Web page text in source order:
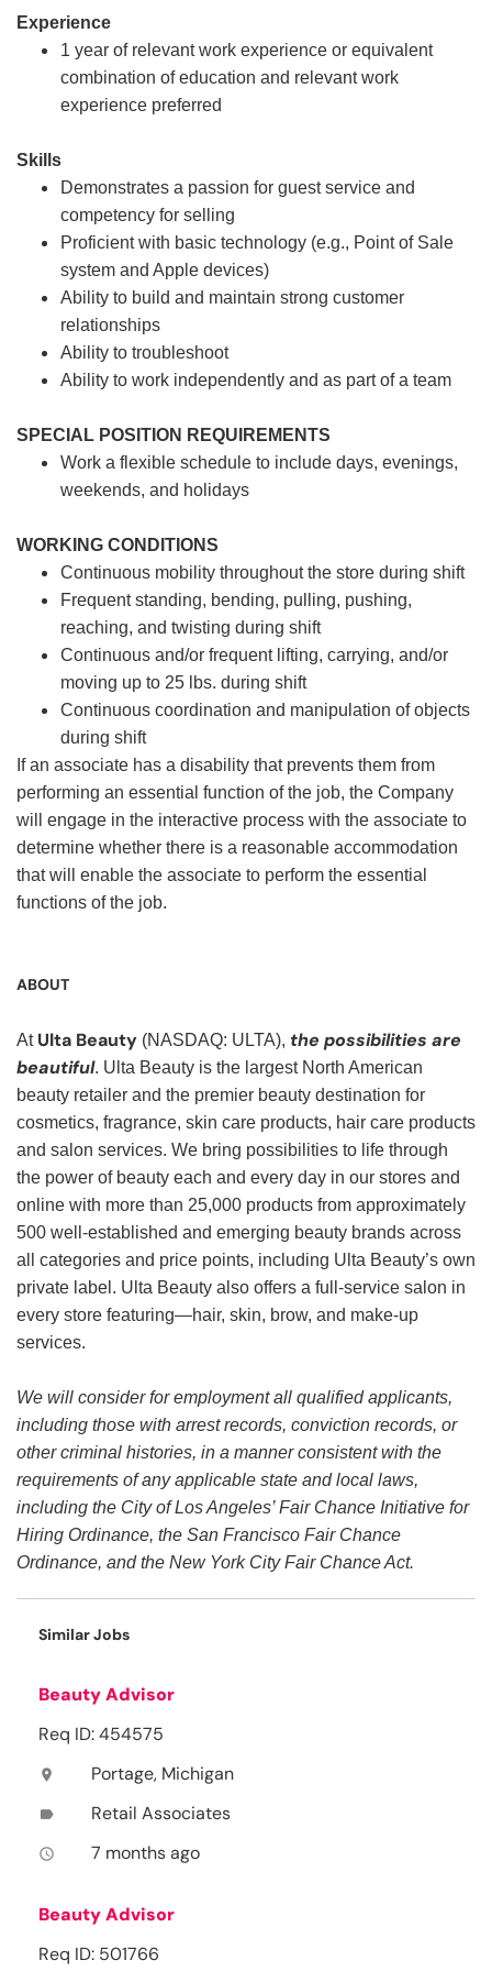
Experience
1 year of relevant work experience or equivalent
combination of education and relevant work
experience preferred
Skills
Demonstrates a passion for guest service and
competency for selling
Proficient with basic technology (e.g., Point of Sale
system and Apple devices)
Ability to build and maintain strong customer
relationships
Ability to troubleshoot
Ability to work independently and as part of a team
SPECIAL POSITION REQUIREMENTS
Work a flexible schedule to include days, evenings,
weekends, and holidays
WORKING CONDITIONS
Continuous mobility throughout the store during shift
Frequent standing, bending, pulling, pushing,
reaching, and twisting during shift
Continuous and/or frequent lifting, carrying, and/or
moving up to 25 lbs. during shift
Continuous coordination and manipulation of objects
during shift
If an associate has a disability that prevents them from
performing an essential function of the job, the Company
will engage in the interactive process with the associate to
determine whether there is a reasonable accommodation
that will enable the associate to perform the essential
functions of the job.
ABOUT
At Ulta Beauty (NASDAQ: ULTA), the possibilities are
beautiful. Ulta Beauty is the largest North American
beauty retailer and the premier beauty destination for
cosmetics, fragrance, skin care products, hair care products
and salon services. We bring possibilities to life through
the power of beauty each and every day in our stores and
online with more than 25,000 products from approximately
500 well-established and emerging beauty brands across
all categories and price points, including Ulta Beauty’s own
private label. Ulta Beauty also offers a full-service salon in
every store featuring—hair, skin, brow, and make-up
services.
We will consider for employment all qualified applicants,
including those with arrest records, conviction records, or
other criminal histories, in a manner consistent with the
requirements of any applicable state and local laws,
including the City of Los Angeles’ Fair Chance Initiative for
Hiring Ordinance, the San Francisco Fair Chance
Ordinance, and the New York City Fair Chance Act.
Similar Jobs
Beauty Advisor
Req ID: 454575
location_on Portage, Michigan
label Retail Associates
access_time 7 months ago
Beauty Advisor
Req ID: 501766